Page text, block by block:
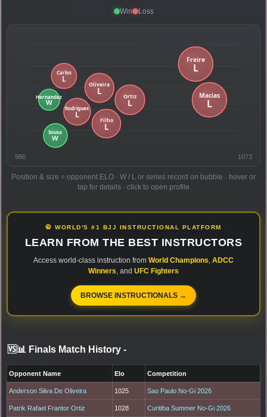
Win Loss
986 1073
Position & size = opponent ELO · W / L or series record on bubble · hover or
tap for details · click to open profile
🥋 WORLD'S #1 BJJ INSTRUCTIONAL PLATFORM
LEARN FROM THE BEST INSTRUCTORS
Access world-class instruction from World Champions ADCC
Winners , and UFC Fighters
BROWSE INSTRUCTIONALS →
🆚📊 Finals Match History -
Opponent Name Elo Competition
Anderson Silva De Oliveira 1025 Sao Paulo No-Gi 2026
Patrik Rafael Frantor Ortiz 1028 Curitiba Summer No-Gi 2026